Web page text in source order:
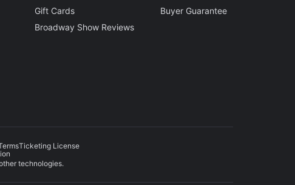
Gift Cards
Broadway Show Reviews
Buyer Guarantee
Ticketing License
technologies.